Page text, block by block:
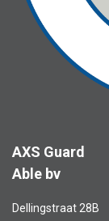
AXS Guard
Able bv
Dellingstraat 28B